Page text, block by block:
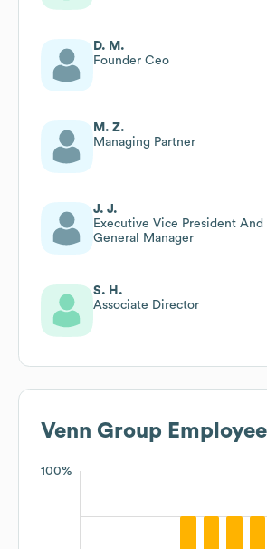
D. M.
Founder Ceo
M. Z.
Managing Partner
J. J.
Executive Vice President And
General Manager
S. H.
Associate Director
Venn Group
100%